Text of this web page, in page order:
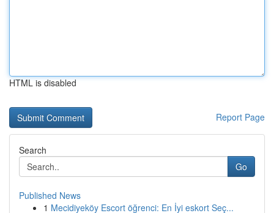
HTML is disabled
Report Page
Search
Go
Published News
1 Mecidiyeköy Escort öğrenci: En İyi eskort Seç...